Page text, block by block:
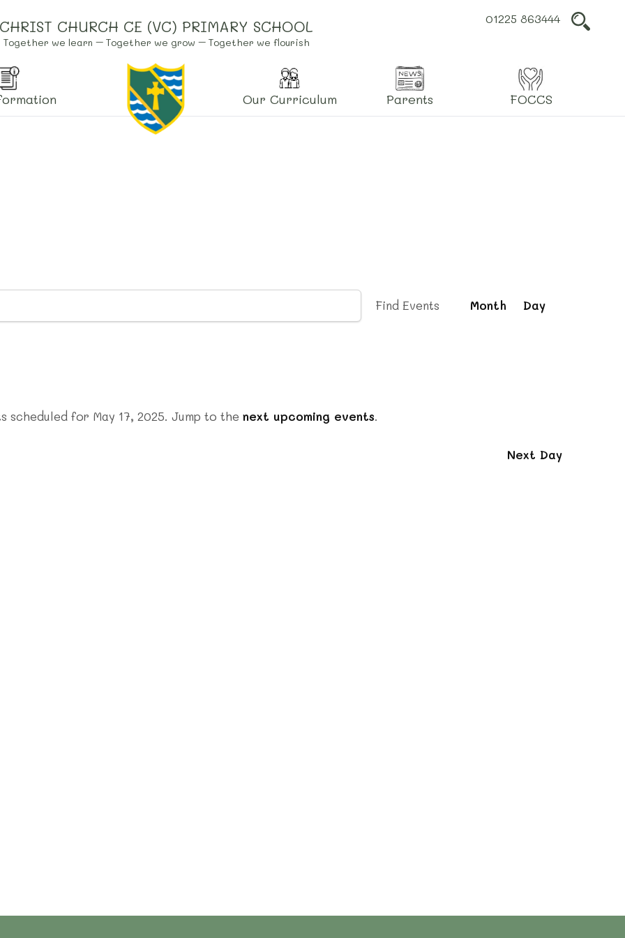
CHRIST CHURCH CE (VC) PRIMARY SCHOOL
Together we learn – Together we grow – Together we flourish
01225 863444
Our Curriculum Parents FOCCS
Notice
scheduled for May 17, 2025. Jump to the next upcoming events.
Find Events
Views
Month Day
Next Day